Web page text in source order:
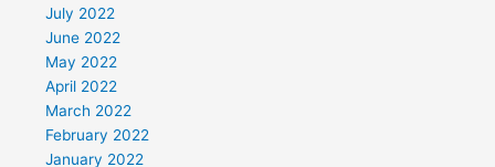
July 2022
June 2022
May 2022
April 2022
March 2022
February 2022
January 2022